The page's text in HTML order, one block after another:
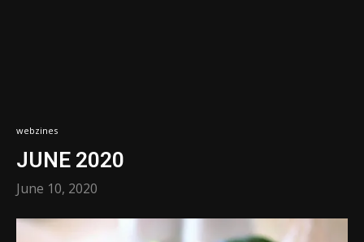
webzines
JUNE 2020
June 10, 2020